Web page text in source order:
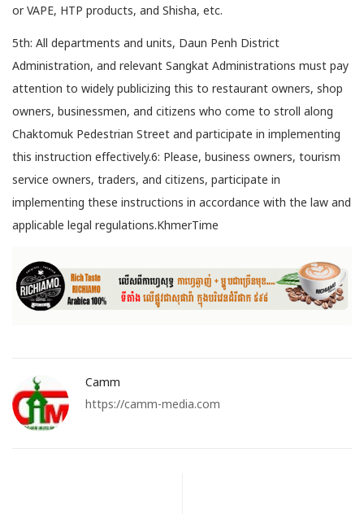
or VAPE, HTP products, and Shisha, etc.
5th: All departments and units, Daun Penh District
Administration, and relevant Sangkat Administrations must pay
attention to widely publicizing this to restaurant owners, shop
owners, businessmen, and citizens who come to stroll along
Chaktomuk Pedestrian Street and participate in implementing
this instruction effectively.6: Please, business owners, tourism
service owners, traders, and citizens, participate in
implementing these instructions in accordance with the law and
applicable legal regulations.KhmerTime
Camm
https://camm-media.com